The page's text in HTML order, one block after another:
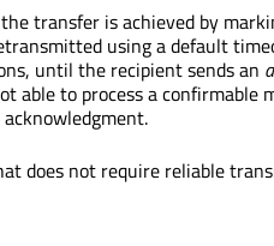
transfer is achieved by
using a default
until the recipient sends an
able to process a confirmable
does not require reliable